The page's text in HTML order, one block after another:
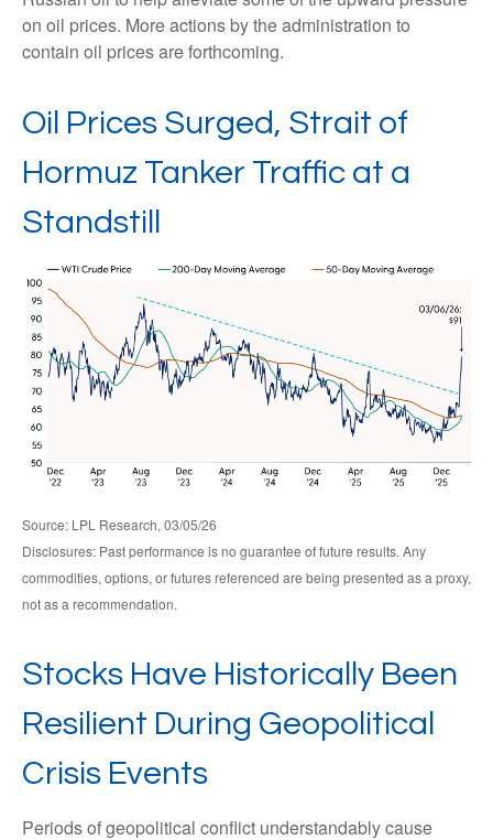
on oil prices. More actions by the administration to
contain oil prices are forthcoming.
Oil Prices Surged, Strait of
Hormuz Tanker Traffic at a
Standstill
Source: LPL Research, 03/05/26
Disclosures: Past performance is no guarantee of future results. Any
commodities, options, or futures referenced are being presented as a proxy,
not as a recommendation.
Stocks Have Historically Been
Resilient During Geopolitical
Crisis Events
Periods of geopolitical conflict understandably cause